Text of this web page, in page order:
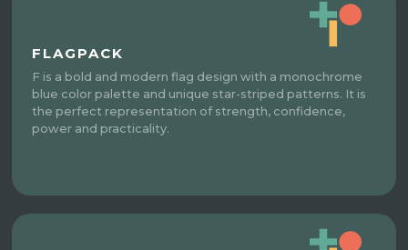
FLAGPACK
F is a bold and modern flag design with a monochrome
blue color palette and unique star-striped patterns. It is
the perfect representation of strength, confidence,
power and practicality.